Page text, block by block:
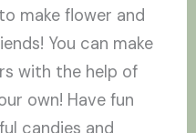
make flower and
You can make
with the help of
own! Have fun